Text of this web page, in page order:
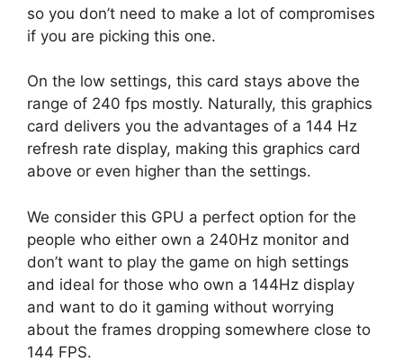
so you don’t need to make a lot of compromises
if you are picking this one.
On the low settings, this card stays above the
range of 240 fps mostly. Naturally, this graphics
card delivers you the advantages of a 144 Hz
refresh rate display, making this graphics card
above or even higher than the settings.
We consider this GPU a perfect option for the
people who either own a 240Hz monitor and
don’t want to play the game on high settings
and ideal for those who own a 144Hz display
and want to do it gaming without worrying
about the frames dropping somewhere close to
144 FPS.